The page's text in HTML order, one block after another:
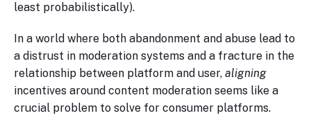
least probabilistically).
In a world where both abandonment and abuse lead to
a distrust in moderation systems and a fracture in the
relationship between platform and user, aligning
incentives around content moderation seems like a
crucial problem to solve for consumer platforms.